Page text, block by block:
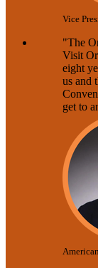
Vice
"The
Visit
eight
us and
get to